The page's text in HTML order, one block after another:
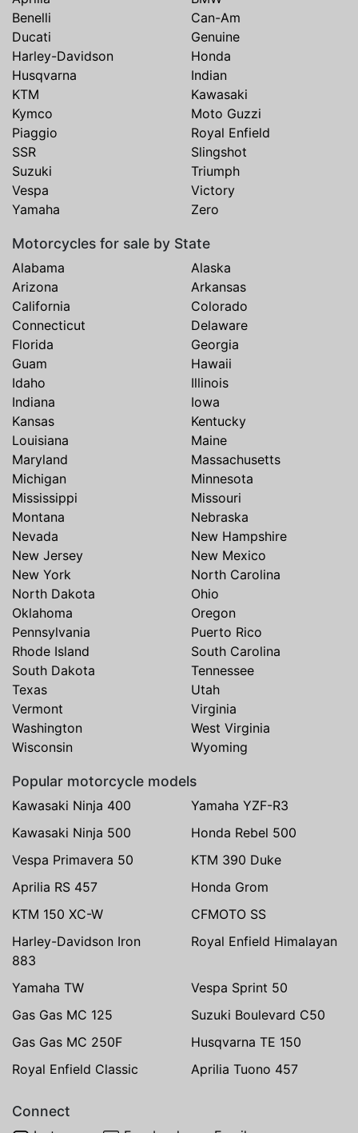
Benelli
Can-Am
Ducati
Genuine
Harley-Davidson
Honda
Husqvarna
Indian
KTM
Kawasaki
Kymco
Moto Guzzi
Piaggio
Royal Enfield
SSR
Slingshot
Suzuki
Triumph
Vespa
Victory
Yamaha
Zero
Motorcycles for sale by State
Alabama
Alaska
Arizona
Arkansas
California
Colorado
Connecticut
Delaware
Florida
Georgia
Guam
Hawaii
Idaho
Illinois
Indiana
Iowa
Kansas
Kentucky
Louisiana
Maine
Maryland
Massachusetts
Michigan
Minnesota
Mississippi
Missouri
Montana
Nebraska
Nevada
New Hampshire
New Jersey
New Mexico
New York
North Carolina
North Dakota
Ohio
Oklahoma
Oregon
Pennsylvania
Puerto Rico
Rhode Island
South Carolina
South Dakota
Tennessee
Texas
Utah
Vermont
Virginia
Washington
West Virginia
Wisconsin
Wyoming
Popular motorcycle models
Kawasaki Ninja 400
Yamaha YZF-R3
Kawasaki Ninja 500
Honda Rebel 500
Vespa Primavera 50
KTM 390 Duke
Aprilia RS 457
Honda Grom
KTM 150 XC-W
CFMOTO SS
Harley-Davidson Iron
883
Royal Enfield Himalayan
Yamaha TW
Vespa Sprint 50
Gas Gas MC 125
Suzuki Boulevard C50
Gas Gas MC 250F
Husqvarna TE 150
Royal Enfield Classic
Aprilia Tuono 457
Connect